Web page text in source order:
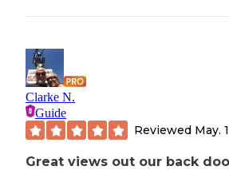
Clarke N.
Guide
Reviewed May.
Great views out our back